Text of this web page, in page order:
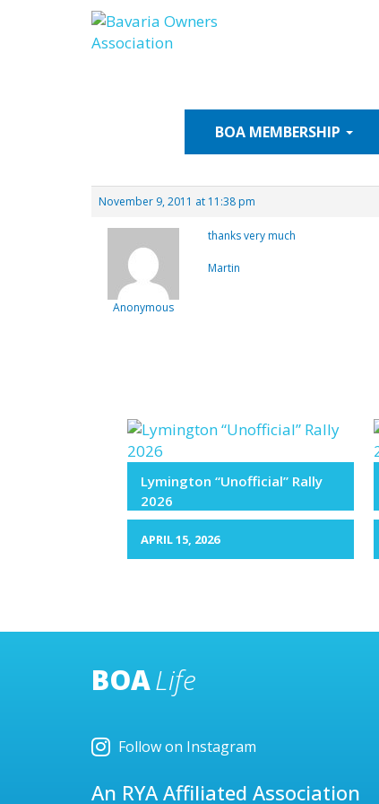
Skip
to
content
BOA MEMBERSHIP
November 9, 2011 at 11:38 pm
Anonymous
thanks very much
Martin
Lymington “Unofficial” Rally
2026
APRIL 15, 2026
BOALife
Follow on Instagram
An RYA Affiliated Association